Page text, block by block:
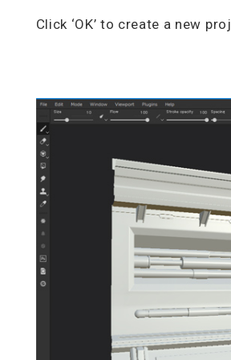
Click ‘OK’ to create a new